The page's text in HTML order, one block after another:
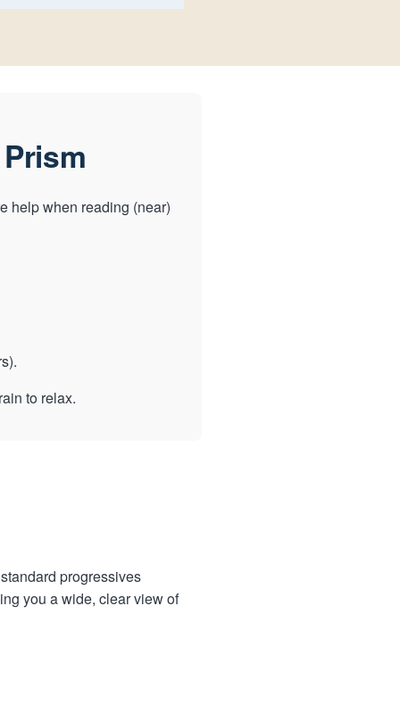
help when reading (near)
to relax.
progressives
you a wide, clear view of